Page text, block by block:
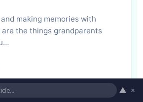
making memories with
are the things grandparents
▲ ×